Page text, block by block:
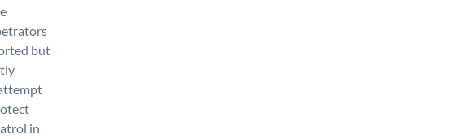
but
in